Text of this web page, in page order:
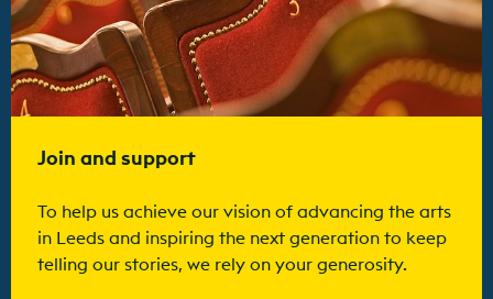
Join and support
To help us achieve our vision of advancing the arts
in Leeds and inspiring the next generation to keep
telling our stories, we rely on your generosity.